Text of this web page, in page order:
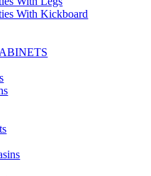
With Kickboard